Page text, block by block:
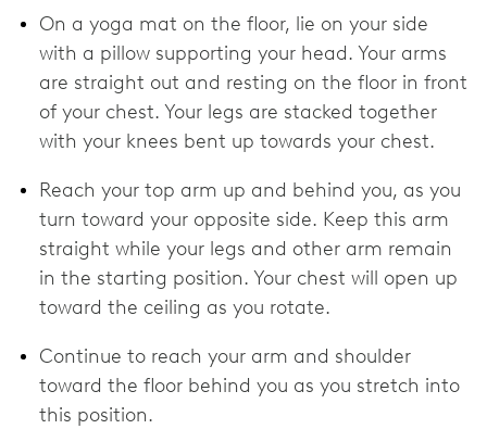
On a yoga mat on the floor, lie on your side
with a pillow supporting your head. Your arms
are straight out and resting on the floor in front
of your chest. Your legs are stacked together
with your knees bent up towards your chest.
Reach your top arm up and behind you, as you
turn toward your opposite side. Keep this arm
straight while your legs and other arm remain
in the starting position. Your chest will open up
toward the ceiling as you rotate.
Continue to reach your arm and shoulder
toward the floor behind you as you stretch into
this position.